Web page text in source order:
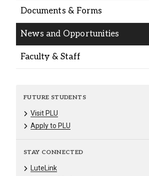
Documents & Forms
News and Opportunities
Faculty & Staff
FUTURE STUDENTS
Visit PLU
Apply to PLU
STAY CONNECTED
LuteLink